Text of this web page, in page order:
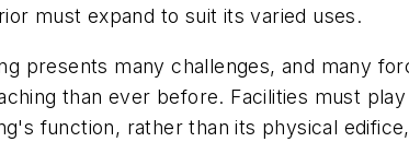
must expand to suit its varied uses.
presents many challenges, and many
than ever before. Facilities must
function, rather than its physical